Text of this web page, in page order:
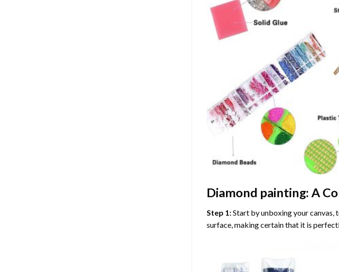
Diamond painting: A
Step 1:Start by unboxing your canvas,
surface, making certain that it is